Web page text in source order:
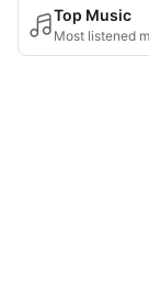
Top Music
Most listened